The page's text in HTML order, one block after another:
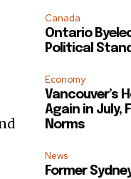
Canada
Ontario
Political
Economy
Vancouver’s
Again in July,
Norms
News
Former